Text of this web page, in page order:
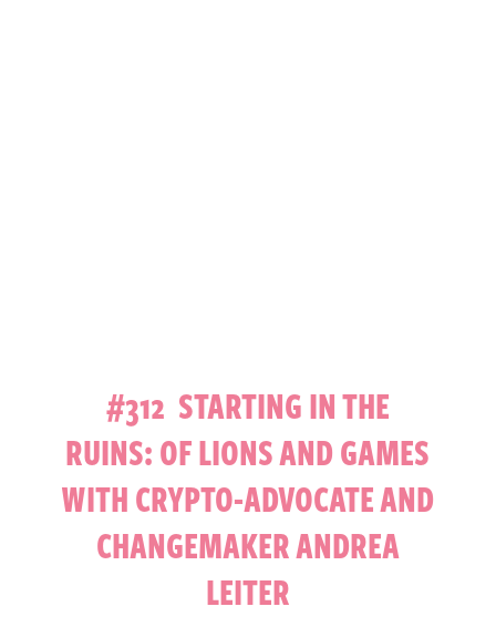
#312 STARTING IN THE
RUINS: OF LIONS AND GAMES
WITH CRYPTO-ADVOCATE AND
CHANGEMAKER ANDREA
LEITER